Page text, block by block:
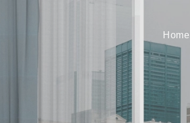
Home